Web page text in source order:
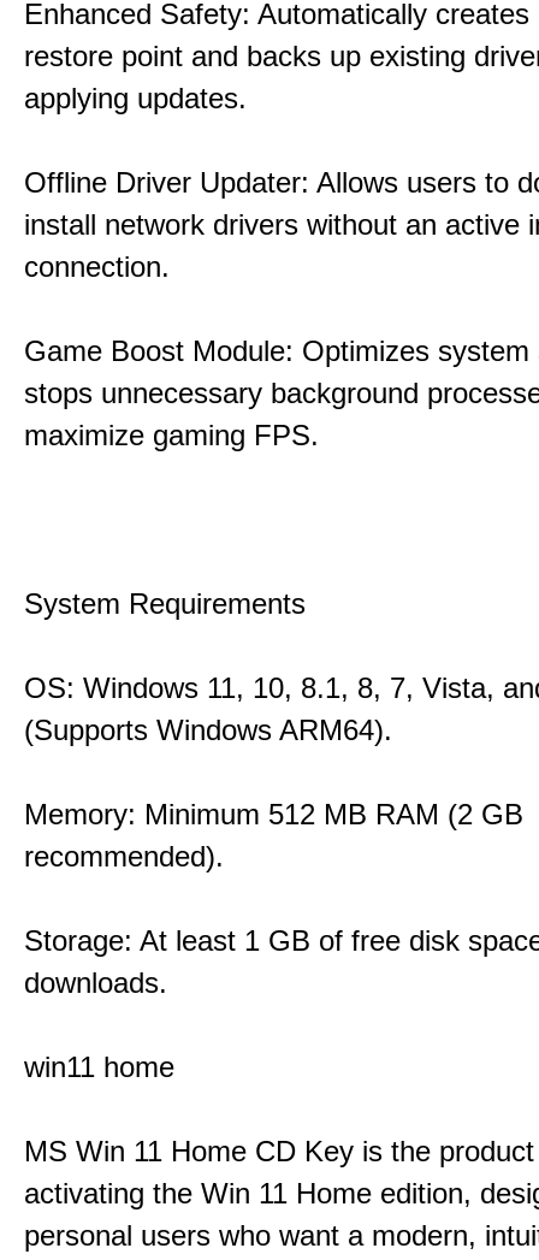
Enhanced Safety: Automatically
restore point and backs up existing
applying updates.
Offline Driver Updater: Allows users to
install network drivers without an active
connection.
Game Boost Module: Optimizes system
stops unnecessary background
maximize gaming FPS.
System Requirements
OS: Windows 11, 10, 8.1, 8, 7, Vista,
(Supports Windows ARM64).
Memory: Minimum 512 MB RAM (2 GB
recommended).
Storage: At least 1 GB of free disk
downloads.
win11 home
MS Win 11 Home CD Key is the
activating the Win 11 Home edition,
personal users who want a modern,